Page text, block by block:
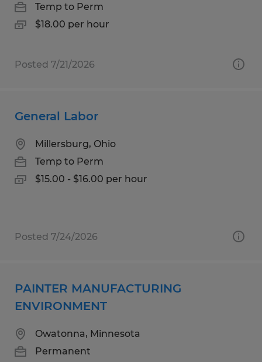
Temp to Perm
$18.00 per hour
Posted 7/21/2026
General Labor
Millersburg, Ohio
Temp to Perm
$15.00 - $16.00 per hour
Posted 7/24/2026
PAINTER MANUFACTURING
ENVIRONMENT
Owatonna, Minnesota
Permanent